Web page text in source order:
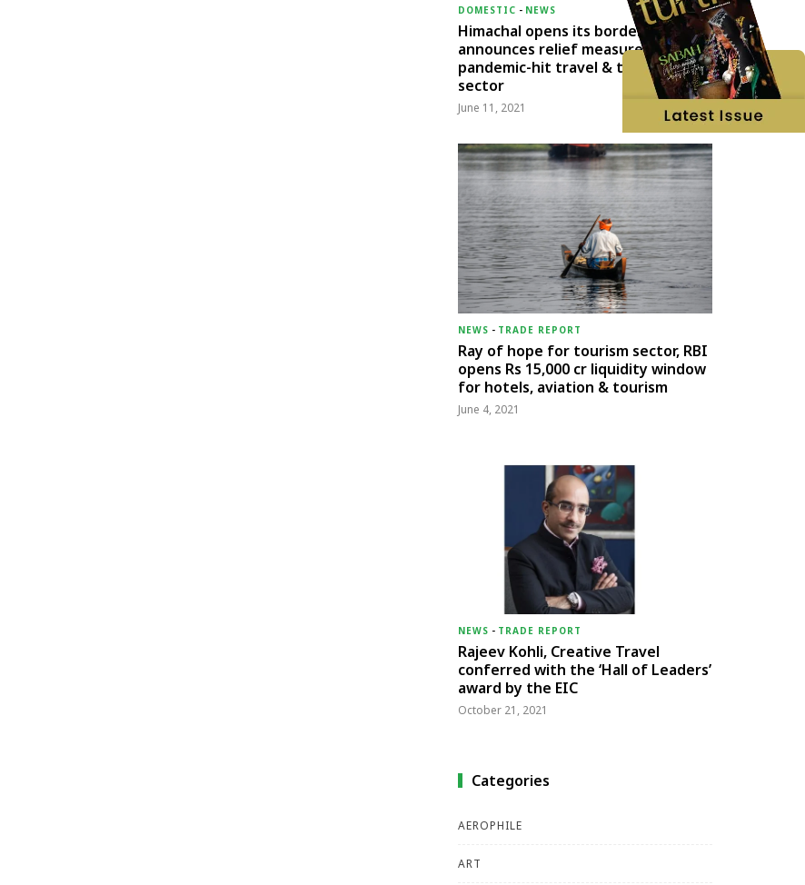
DOMESTIC - NEWS
Himachal opens its borders;
announces relief measures for
pandemic-hit travel & transport
sector
June 11, 2021
NEWS - TRADE REPORT
Ray of hope for tourism sector, RBI
opens Rs 15,000 cr liquidity window
for hotels, aviation & tourism
June 4, 2021
NEWS - TRADE REPORT
Rajeev Kohli, Creative Travel
conferred with the ‘Hall of Leaders’
award by the EIC
October 21, 2021
Categories
AEROPHILE
ART